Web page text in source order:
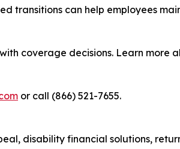
transitions can help employees
coverage decisions. Learn more
or call (866) 521-7655.
disability financial solutions,